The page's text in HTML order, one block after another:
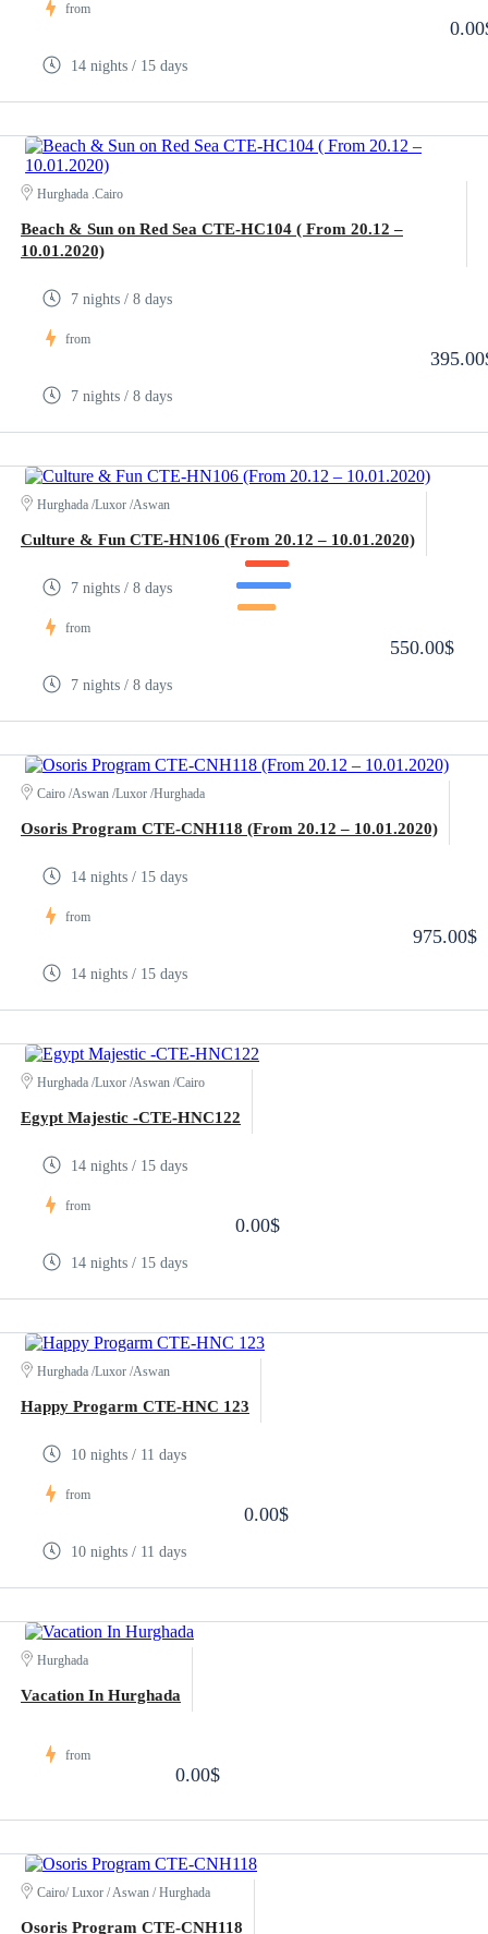
from
14 nights / 15 days
Hurghada .Cairo
Beach & Sun on Red Sea CTE-HC104 ( From 20.12 –
10.01.2020)
7 nights / 8 days
from
7 nights / 8 days
Hurghada /Luxor /Aswan
Culture & Fun CTE-HN106 (From 20.12 – 10.01.2020)
7 nights / 8 days
from
550.00$
7 nights / 8 days
Cairo /Aswan /Luxor /Hurghada
Osoris Program CTE-CNH118 (From 20.12 – 10.01.2020)
14 nights / 15 days
from
975.00$
14 nights / 15 days
Hurghada /Luxor /Aswan /Cairo
Egypt Majestic -CTE-HNC122
14 nights / 15 days
from
0.00$
14 nights / 15 days
Hurghada /Luxor /Aswan
Happy Progarm CTE-HNC 123
10 nights / 11 days
from
0.00$
10 nights / 11 days
Hurghada
Vacation In Hurghada
from
0.00$
Cairo/ Luxor / Aswan / Hurghada
Osoris Program CTE-CNH118